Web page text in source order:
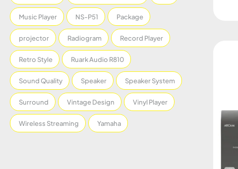
Music Player NS-P51 Package
projector Radiogram Record Player
Retro Style Ruark Audio R810
Sound Quality Speaker Speaker System
Surround Vintage Design Vinyl Player
Wireless Streaming Yamaha